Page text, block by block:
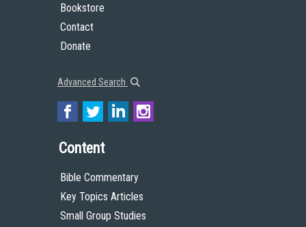
Bookstore
Contact
Donate
Advanced Search
Content
Bible Commentary
Key Topics Articles
Small Group Studies